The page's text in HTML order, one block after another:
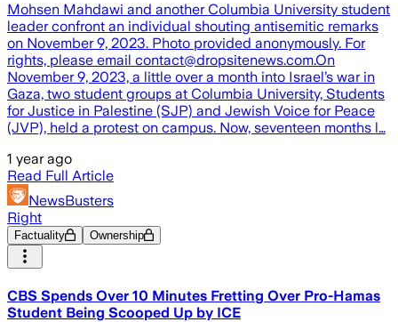
Mohsen Mahdawi and another Columbia University student
leader confront an individual shouting antisemitic remarks
on November 9, 2023. Photo provided anonymously. For
rights, please email contact@dropsitenews.com.On
November 9, 2023, a little over a month into Israel’s war in
Gaza, two student groups at Columbia University, Students
for Justice in Palestine (SJP) and Jewish Voice for Peace
(JVP), held a protest on campus. Now, seventeen months l…
1 year ago
Read Full Article
NewsBusters
Right
Factuality Ownership
CBS Spends Over 10 Minutes Fretting Over Pro-Hamas
Student Being Scooped Up by ICE